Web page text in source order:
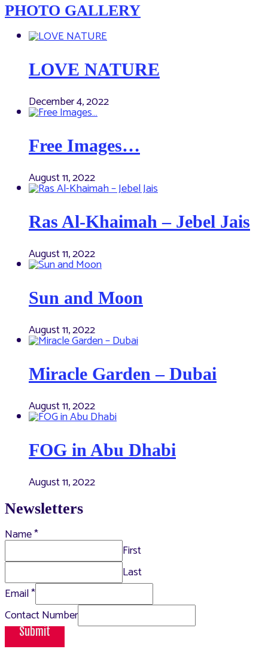
PHOTO GALLERY
LOVE NATURE
December 4, 2022
Free Images…
August 11, 2022
Ras Al-Khaimah – Jebel Jais
August 11, 2022
Sun and Moon
August 11, 2022
Miracle Garden – Dubai
August 11, 2022
FOG in Abu Dhabi
August 11, 2022
Newsletters
Name*
First
Last
Email*
Contact Number
Submit